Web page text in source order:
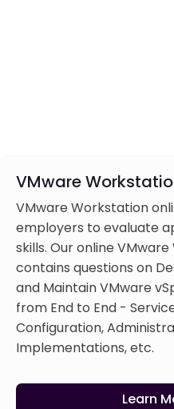
VMware
VMware Workstation
employers to evaluate
skills. Our online
contains questions on
and Maintain VMware
from End to End -
Configuration,
Implementations, etc.
Learn